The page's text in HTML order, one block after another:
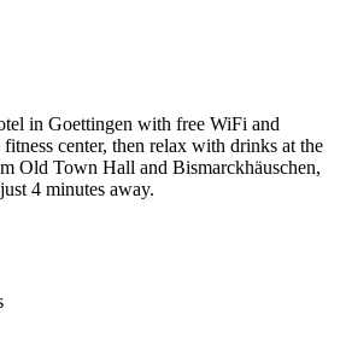
in Goettingen with free WiFi and
center, then relax with drinks at the
Old Town Hall and Bismarckhäuschen,
4 minutes away.